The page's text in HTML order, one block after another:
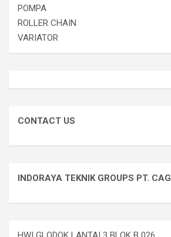
POMPA
ROLLER CHAIN
VARIATOR
CONTACT US
INDORAYA TEKNIK GROUPS PT. CAG